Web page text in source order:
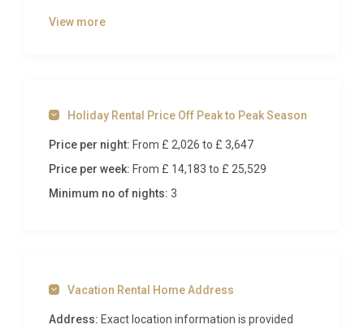
discerning travellers seeking the very best of the
Eternal City.
Inside Palazzo Ambrato Trinità
Roma
room serves as the heart of the residence, where a
plush sofa and designer armchairs are arranged
View more
Holiday Rental Price Off Peak to Peak Season
Price per night: From £ 2,026to £ 3,647
Price per week: From £ 14,183 to £ 25,529
Minimum no of nights: 3
Vacation Rental Home Address
Address: Exact location information is provided